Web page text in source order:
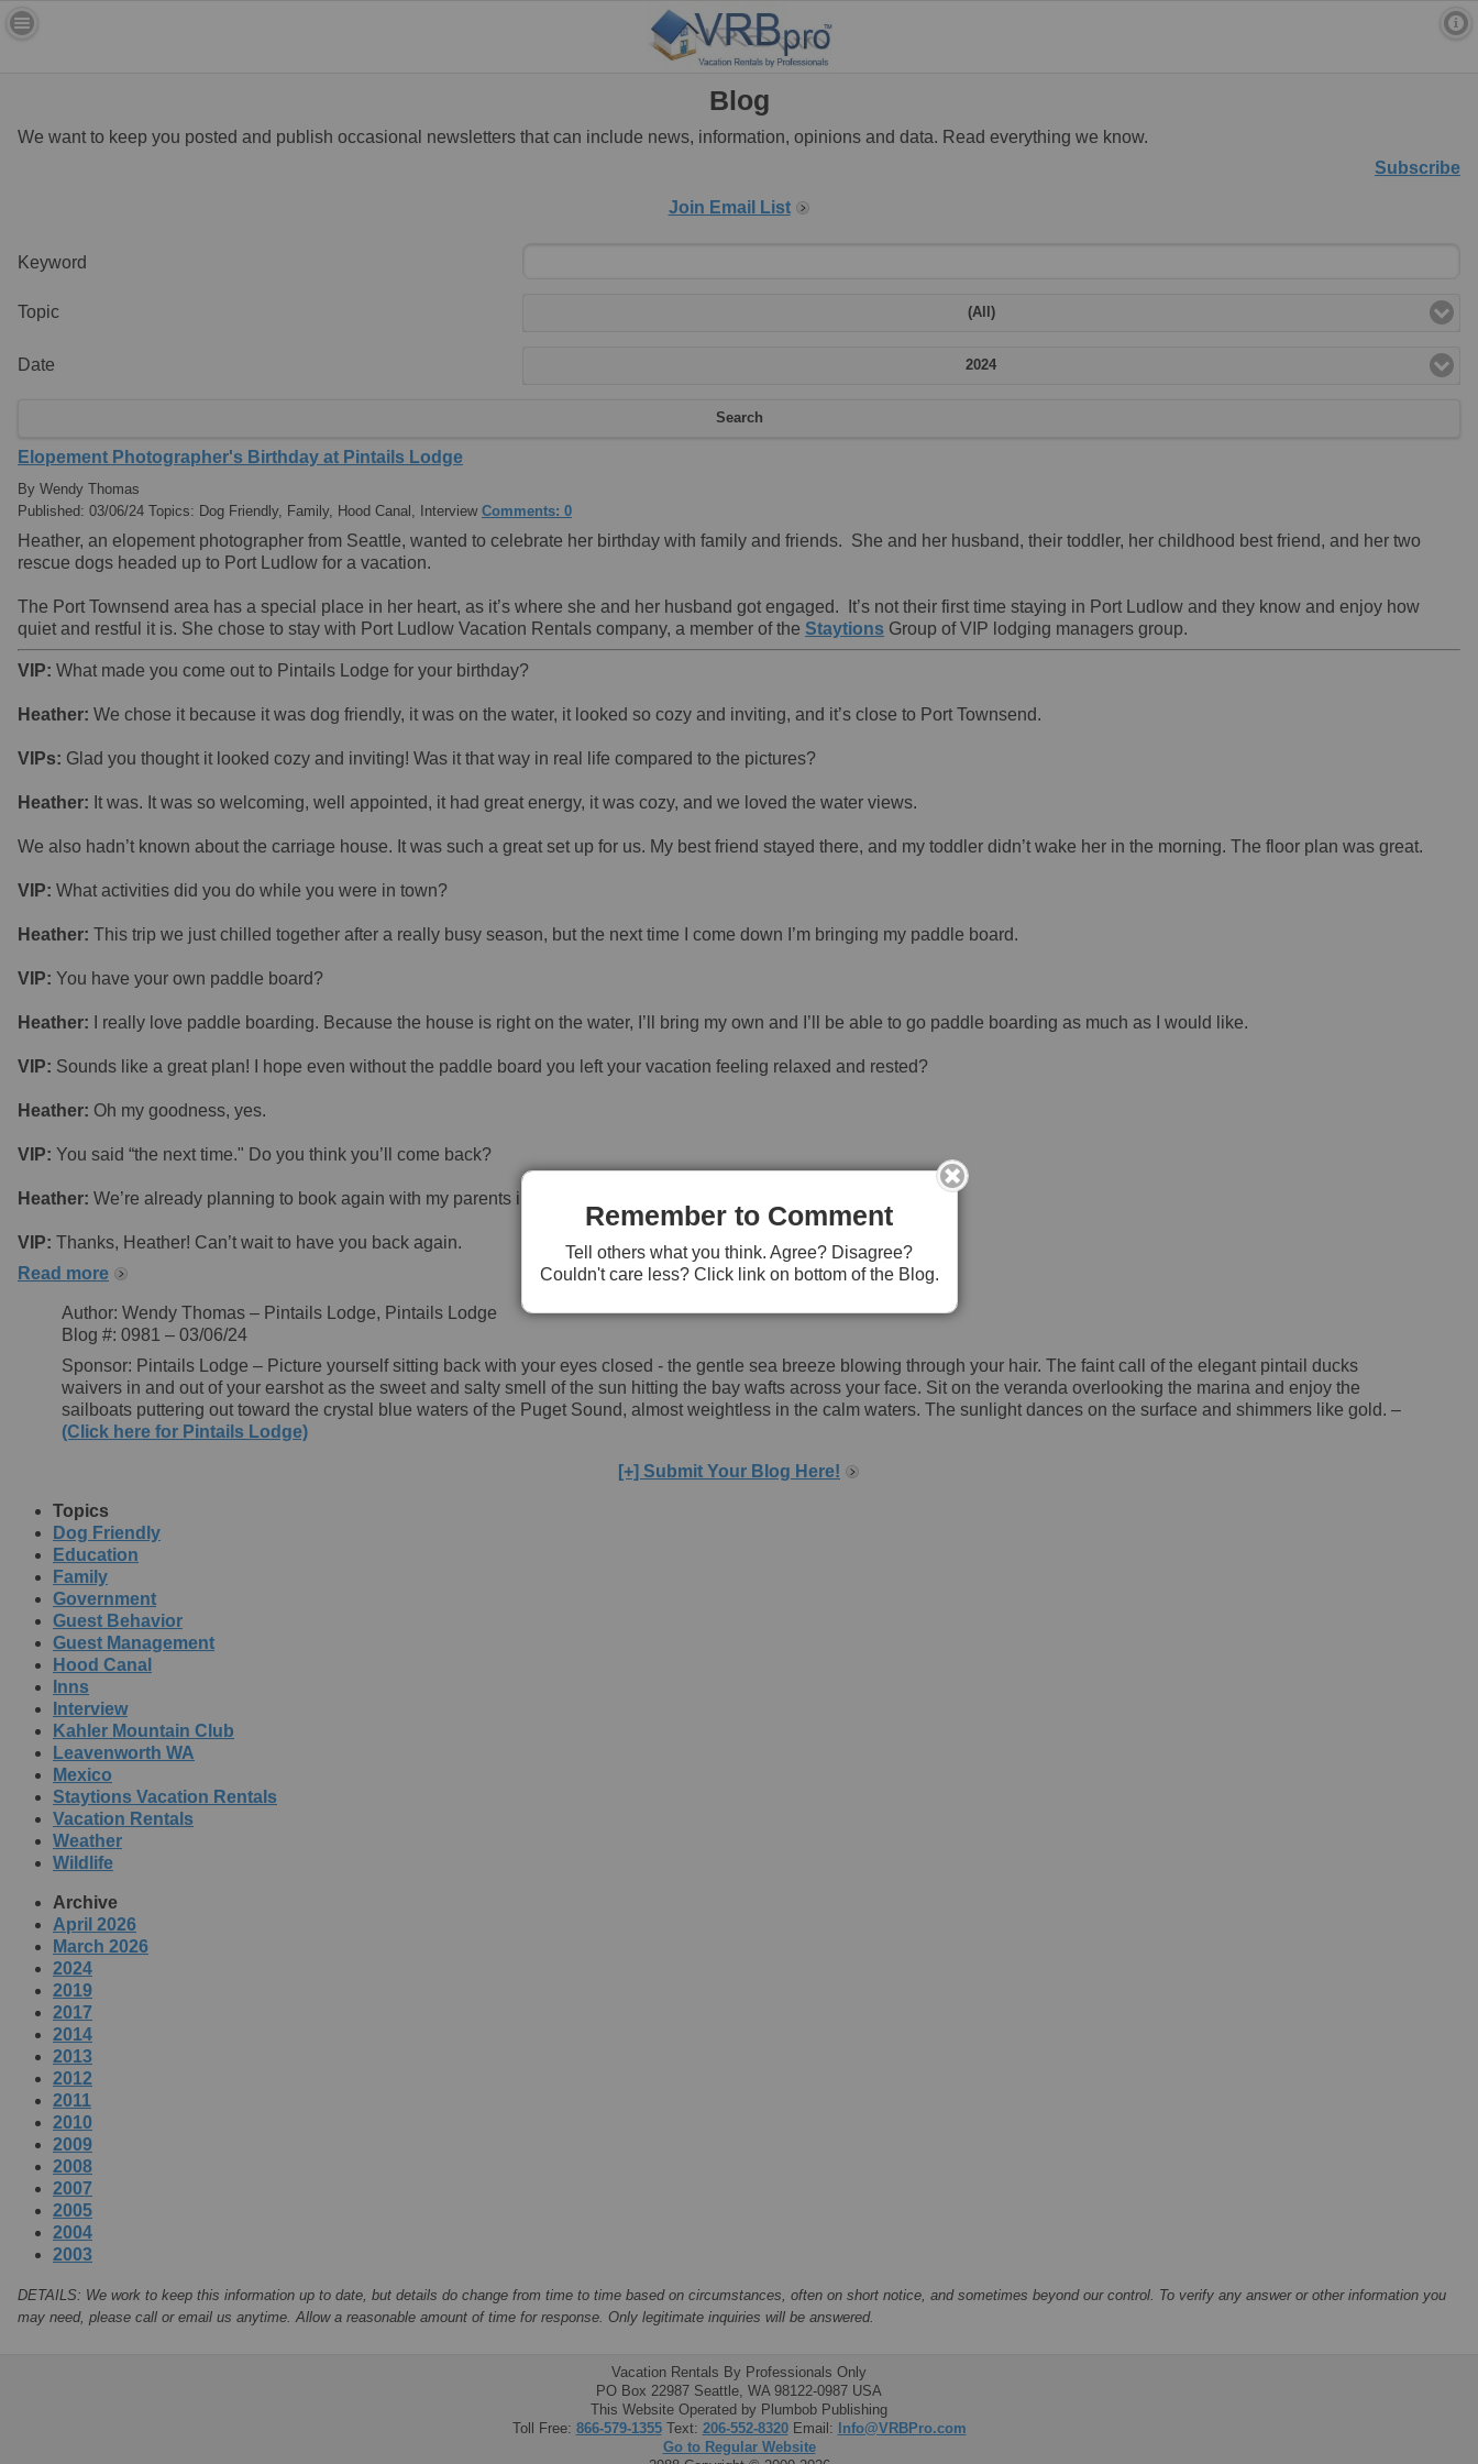
Blog
We want to keep you posted and publish occasional newsletters that can include news, information, opinions and data. Read everything we know.
Subscribe
Join Email List
Keyword
Topic (All)
Date 2024
Search
Elopement Photographer's Birthday at Pintails Lodge
By Wendy Thomas
Published: 03/06/24 Topics: Dog Friendly, Family, Hood Canal, Interview Comments: 0
Heather, an elopement photographer from Seattle, wanted to celebrate her birthday with family and friends. She and her husband, their toddler, her childhood best friend, and her two
rescue dogs headed up to Port Ludlow for a vacation.
The Port Townsend area has a special place in her heart, as it’s where she and her husband got engaged. It’s not their first time staying in Port Ludlow and they know and enjoy how
quiet and restful it is. She chose to stay with Port Ludlow Vacation Rentals company, a member of the Staytions Group of VIP lodging managers group.
VIP: What made you come out to Pintails Lodge for your birthday?
Heather: We chose it because it was dog friendly, it was on the water, it looked so cozy and inviting, and it’s close to Port Townsend.
VIPs: Glad you thought it looked cozy and inviting! Was it that way in real life compared to the pictures?
Heather: It was. It was so welcoming, well appointed, it had great energy, it was cozy, and we loved the water views.
We also hadn’t known about the carriage house. It was such a great set up for us. My best friend stayed there, and my toddler didn’t wake her in the morning. The floor plan was great.
VIP: What activities did you do while you were in town?
Heather: This trip we just chilled together after a really busy season, but the next time I come down I’m bringing my paddle board.
VIP: You have your own paddle board?
Heather: I really love paddle boarding. Because the house is right on the water, I’ll bring my own and I’ll be able to go paddle boarding as much as I would like.
VIP: Sounds like a great plan! I hope even without the paddle board you left your vacation feeling relaxed and rested?
Heather: Oh my goodness, yes.
VIP: You said “the next time." Do you think you’ll come back?
Heather: We’re already planning to book again with my parents in May or June.
VIP: Thanks, Heather! Can’t wait to have you back again.
Read more
Author: Wendy Thomas – Pintails Lodge, Pintails Lodge
Blog #: 0981 – 03/06/24
Sponsor: Pintails Lodge – Picture yourself sitting back with your eyes closed - the gentle sea breeze blowing through your hair. The faint call of the elegant pintail ducks
waivers in and out of your earshot as the sweet and salty smell of the sun hitting the bay wafts across your face. Sit on the veranda overlooking the marina and enjoy the
sailboats puttering out toward the crystal blue waters of the Puget Sound, almost weightless in the calm waters. The sunlight dances on the surface and shimmers like gold. –
(Click here for Pintails Lodge)
[+] Submit Your Blog Here!
Topics
Dog Friendly
Education
Family
Government
Guest Behavior
Guest Management
Hood Canal
Inns
Interview
Kahler Mountain Club
Leavenworth WA
Mexico
Staytions Vacation Rentals
Vacation Rentals
Weather
Wildlife
Archive
April 2026
March 2026
2024
2019
2017
2014
2013
2012
2011
2010
2009
2008
2007
2005
2004
2003
DETAILS: We work to keep this information up to date, but details do change from time to time based on circumstances, often on short notice, and sometimes beyond our control. To verify any answer or other information you
may need, please call or email us anytime. Allow a reasonable amount of time for response. Only legitimate inquiries will be answered.
Vacation Rentals By Professionals Only
PO Box 22987 Seattle, WA 98122-0987 USA
This Website Operated by Plumbob Publishing
Toll Free: 866-579-1355Text: 206-552-8320Email: Info@VRBPro.com
Go to Regular Website
Remember to Comment
Tell others what you think. Agree? Disagree?
Couldn't care less? Click link on bottom of the Blog.